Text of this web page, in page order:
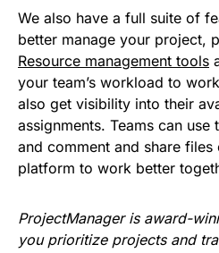
We also have a full suite of
better manage your project,
Resource management tools
your team’s workload to
also get visibility into their
assignments. Teams can use
and comment and share
platform to work better
ProjectManager is award-
you prioritize projects and